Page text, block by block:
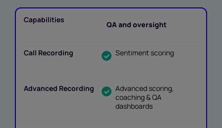
QA and oversight
Sentiment scoring
Advanced scoring,
coaching & QA
dashboards